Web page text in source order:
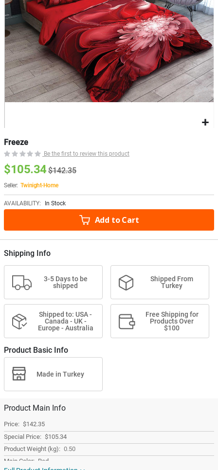
Freeze
Be the first to review this product
$142.35
$105.34
Seller: Twinight-Home
AVAILABILITY: In Stock
Add to Cart
Shipping Info
3-5 Days to be
shipped
Shipped From
Turkey
Shipped to: USA -
Canada - UK -
Europe - Australia
Free Shipping for
Products Over
$100
Product Basic Info
Made in Turkey
Product Main Info
$142.35
$105.34
0.50
Red